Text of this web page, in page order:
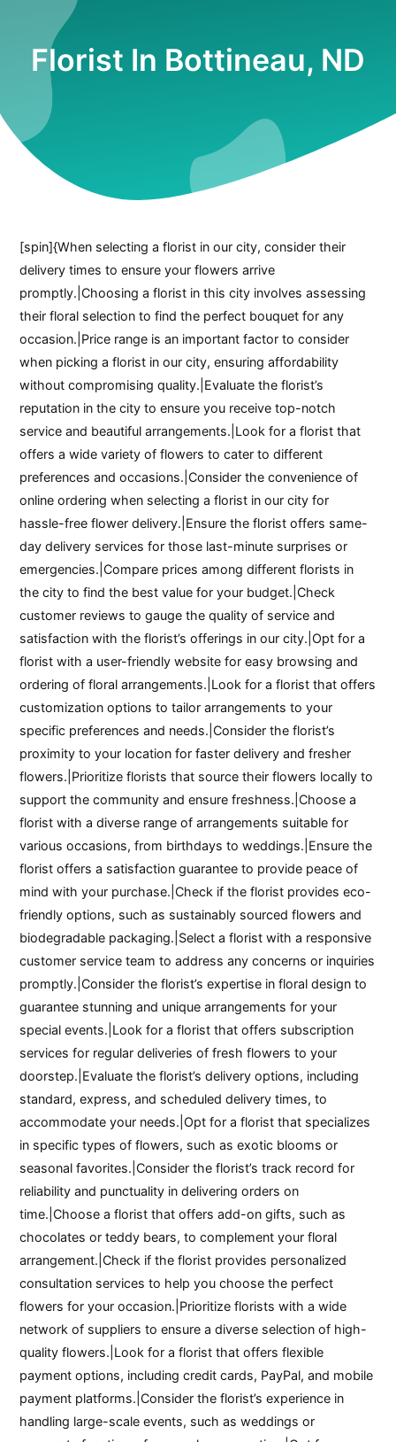
Florist In Bottineau, ND
[spin]{When selecting a florist in our city, consider their
delivery times to ensure your flowers arrive
promptly.|Choosing a florist in this city involves assessing
their floral selection to find the perfect bouquet for any
occasion.|Price range is an important factor to consider
when picking a florist in our city, ensuring affordability
without compromising quality.|Evaluate the florist’s
reputation in the city to ensure you receive top-notch
service and beautiful arrangements.|Look for a florist that
offers a wide variety of flowers to cater to different
preferences and occasions.|Consider the convenience of
online ordering when selecting a florist in our city for
hassle-free flower delivery.|Ensure the florist offers same-
day delivery services for those last-minute surprises or
emergencies.|Compare prices among different florists in
the city to find the best value for your budget.|Check
customer reviews to gauge the quality of service and
satisfaction with the florist’s offerings in our city.|Opt for a
florist with a user-friendly website for easy browsing and
ordering of floral arrangements.|Look for a florist that offers
customization options to tailor arrangements to your
specific preferences and needs.|Consider the florist’s
proximity to your location for faster delivery and fresher
flowers.|Prioritize florists that source their flowers locally to
support the community and ensure freshness.|Choose a
florist with a diverse range of arrangements suitable for
various occasions, from birthdays to weddings.|Ensure the
florist offers a satisfaction guarantee to provide peace of
mind with your purchase.|Check if the florist provides eco-
friendly options, such as sustainably sourced flowers and
biodegradable packaging.|Select a florist with a responsive
customer service team to address any concerns or inquiries
promptly.|Consider the florist’s expertise in floral design to
guarantee stunning and unique arrangements for your
special events.|Look for a florist that offers subscription
services for regular deliveries of fresh flowers to your
doorstep.|Evaluate the florist’s delivery options, including
standard, express, and scheduled delivery times, to
accommodate your needs.|Opt for a florist that specializes
in specific types of flowers, such as exotic blooms or
seasonal favorites.|Consider the florist’s track record for
reliability and punctuality in delivering orders on
time.|Choose a florist that offers add-on gifts, such as
chocolates or teddy bears, to complement your floral
arrangement.|Check if the florist provides personalized
consultation services to help you choose the perfect
flowers for your occasion.|Prioritize florists with a wide
network of suppliers to ensure a diverse selection of high-
quality flowers.|Look for a florist that offers flexible
payment options, including credit cards, PayPal, and mobile
payment platforms.|Consider the florist’s experience in
handling large-scale events, such as weddings or